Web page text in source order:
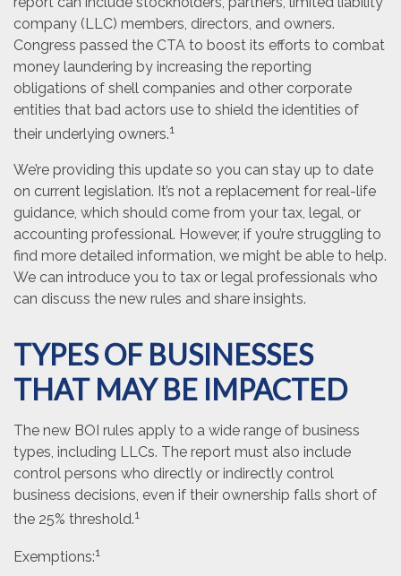
company (LLC) members, directors, and owners.
Congress passed the CTA to boost its efforts to combat
money laundering by increasing the reporting
obligations of shell companies and other corporate
entities that bad actors use to shield the identities of
their underlying owners.1
We’re providing this update so you can stay up to date
on current legislation. It’s not a replacement for real-life
guidance, which should come from your tax, legal, or
accounting professional. However, if you’re struggling to
find more detailed information, we might be able to help.
We can introduce you to tax or legal professionals who
can discuss the new rules and share insights.
TYPES OF BUSINESSES
THAT MAY BE IMPACTED
The new BOI rules apply to a wide range of business
types, including LLCs. The report must also include
control persons who directly or indirectly control
business decisions, even if their ownership falls short of
the 25% threshold.1
Exemptions:1